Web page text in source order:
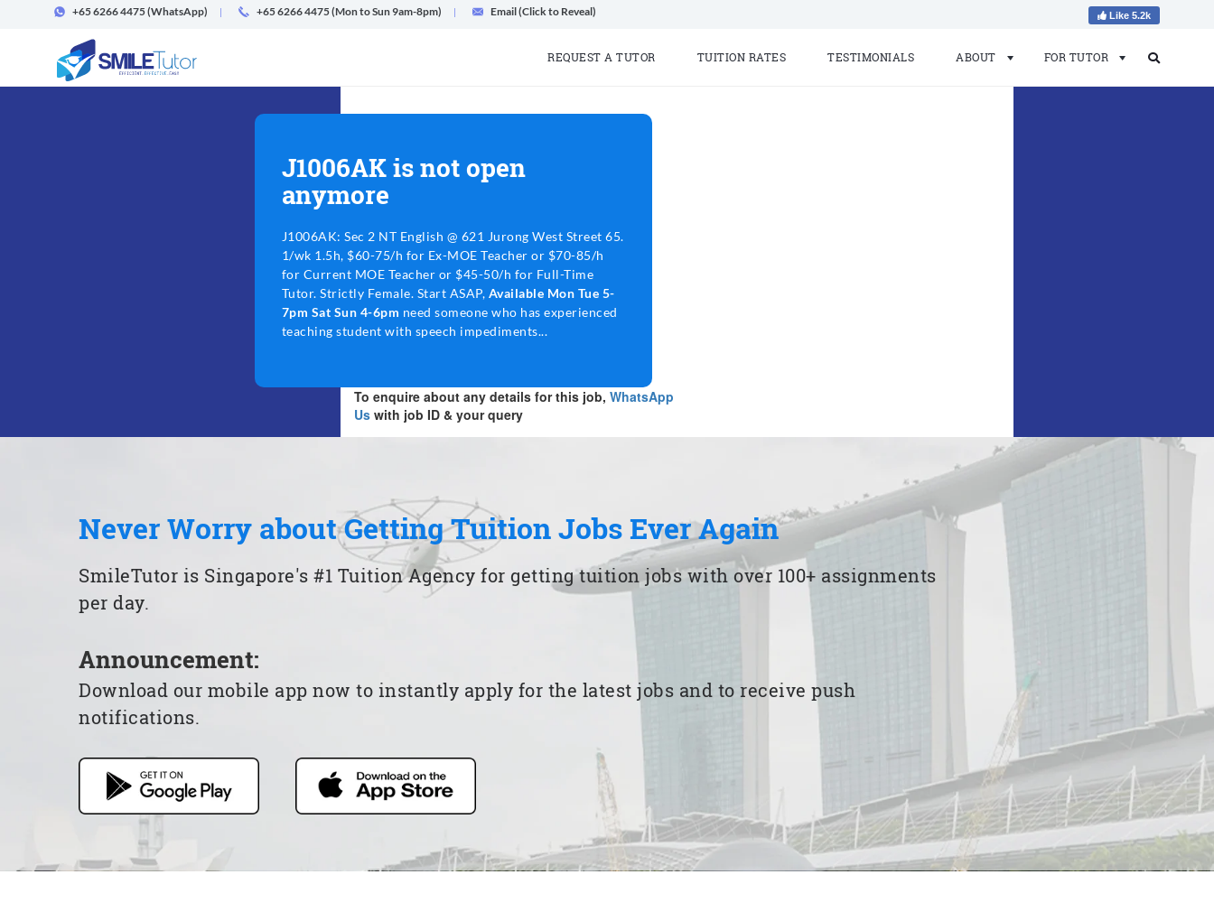
+65 6266 4475(WhatsApp) +65 6266 4475 (Mon to Sun 9am-8pm) Email (Click to Reveal) Like 5.2k
REQUEST A TUTOR TUITION RATES TESTIMONIALS ABOUT FOR TUTOR
J1006AK is not open
anymore
J1006AK: Sec 2 NT English @ 621 Jurong West Street 65.
1/wk 1.5h, $60-75/h for Ex-MOE Teacher or $70-85/h
for Current MOE Teacher or $45-50/h for Full-Time
Tutor. Strictly Female. Start ASAP, Available Mon Tue 5-
7pm Sat Sun 4-6pm need someone who has experienced
teaching student with speech impediments...
To enquire about any details for this job, WhatsApp
Uswith job ID & your query
Never Worry about Getting Tuition Jobs Ever Again
SmileTutor is Singapore's #1 Tuition Agency for getting tuition jobs with over 100+ assignments
per day.
Announcement:
Download our mobile app now to instantly apply for the latest jobs and to receive push
notifications.